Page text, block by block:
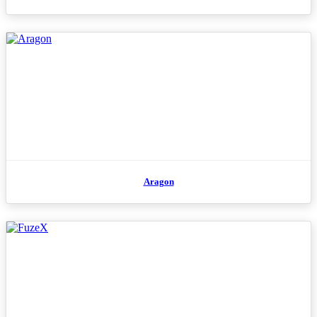
Aragon